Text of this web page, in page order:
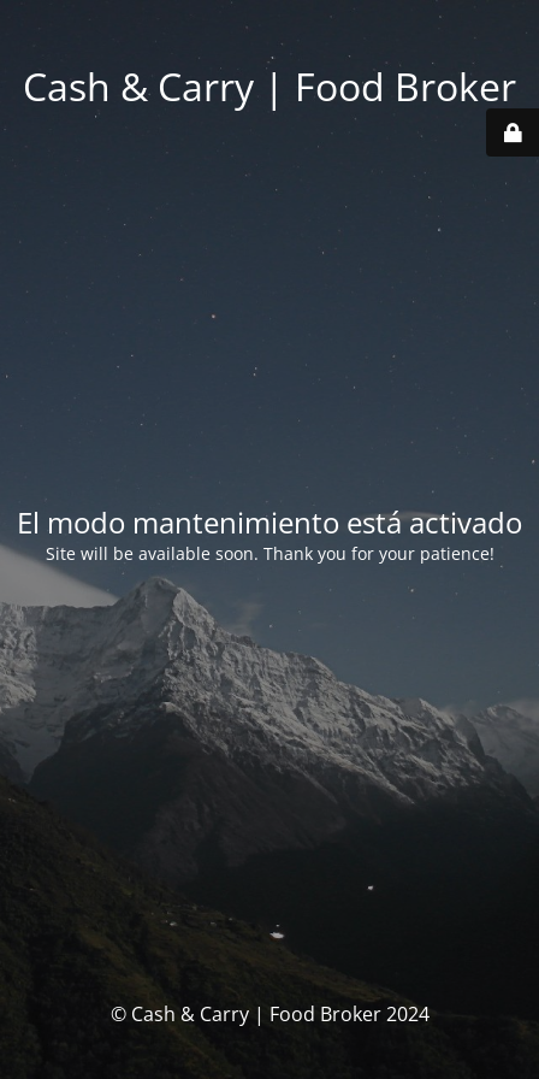
Cash & Carry | Food Broker
El modo mantenimiento está activado
Site will be available soon. Thank you for your patience!
© Cash & Carry | Food Broker 2024